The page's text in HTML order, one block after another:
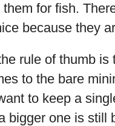
for fish.
because they
rule of thumb
to the bare
to keep a
bigger one is still